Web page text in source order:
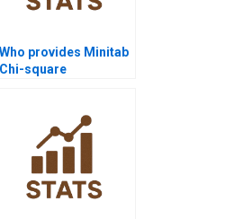
Who provides Minitab
Chi-square